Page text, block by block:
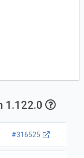
1.122.0
#316525